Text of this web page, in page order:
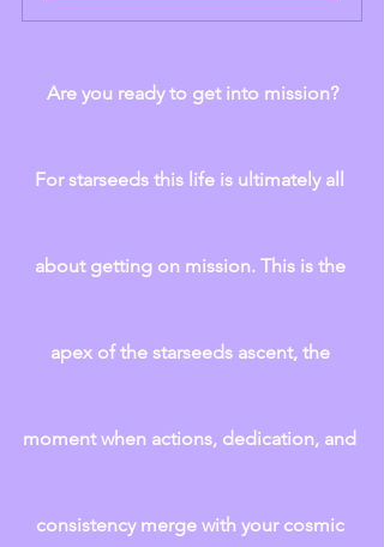
Are you ready to get into mission?
For starseeds this life is ultimately all
about getting on mission. This is the
apex of the starseeds ascent, the
moment when actions, dedication, and
consistency merge with your cosmic